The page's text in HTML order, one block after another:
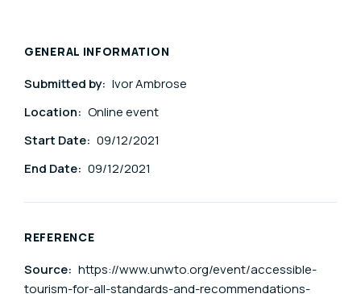
GENERAL INFORMATION
Submitted by: Ivor Ambrose
Location: Online event
Start Date: 09/12/2021
End Date: 09/12/2021
REFERENCE
Source: https://www.unwto.org/event/accessible-
tourism-for-all-standards-and-recommendations-